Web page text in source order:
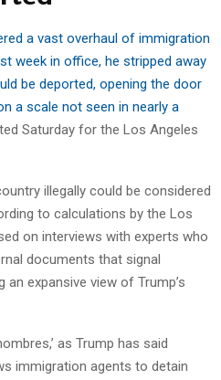
a vast overhaul of immigration
week in office, he stripped away
be deported, opening the door
a scale not seen in nearly a
Saturday for the Los Angeles
illegally could be considered
to calculations by the Los
on interviews with experts who
documents that signal
expansive view of Trump’s
as Trump has said
immigration agents to detain